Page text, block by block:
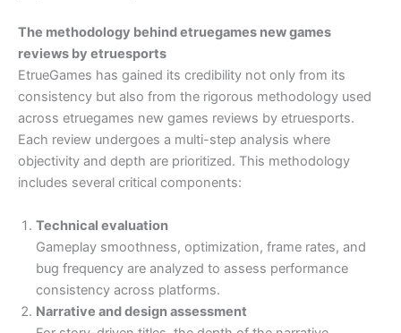
The methodology behind etruegames new games
reviews by etruesports
EtrueGames has gained its credibility not only from its
consistency but also from the rigorous methodology used
across etruegames new games reviews by etruesports.
Each review undergoes a multi-step analysis where
objectivity and depth are prioritized. This methodology
includes several critical components:
Technical evaluation
Gameplay smoothness, optimization, frame rates, and
bug frequency are analyzed to assess performance
consistency across platforms.
Narrative and design assessment